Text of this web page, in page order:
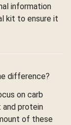
information
kit to ensure it
difference?
on carb
protein
of these